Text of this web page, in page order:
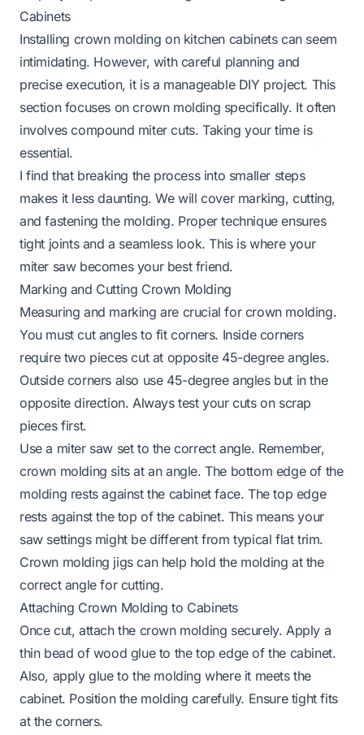
Cabinets
Installing crown molding on kitchen cabinets can seem
intimidating. However, with careful planning and
precise execution, it is a manageable DIY project. This
section focuses on crown molding specifically. It often
involves compound miter cuts. Taking your time is
essential.
I find that breaking the process into smaller steps
makes it less daunting. We will cover marking, cutting,
and fastening the molding. Proper technique ensures
tight joints and a seamless look. This is where your
miter saw becomes your best friend.
Marking and Cutting Crown Molding
Measuring and marking are crucial for crown molding.
You must cut angles to fit corners. Inside corners
require two pieces cut at opposite 45-degree angles.
Outside corners also use 45-degree angles but in the
opposite direction. Always test your cuts on scrap
pieces first.
Use a miter saw set to the correct angle. Remember,
crown molding sits at an angle. The bottom edge of the
molding rests against the cabinet face. The top edge
rests against the top of the cabinet. This means your
saw settings might be different from typical flat trim.
Crown molding jigs can help hold the molding at the
correct angle for cutting.
Attaching Crown Molding to Cabinets
Once cut, attach the crown molding securely. Apply a
thin bead of wood glue to the top edge of the cabinet.
Also, apply glue to the molding where it meets the
cabinet. Position the molding carefully. Ensure tight fits
at the corners.